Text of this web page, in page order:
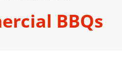
BBQs